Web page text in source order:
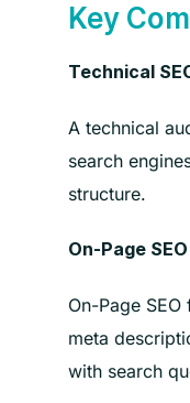
Key
Technical
A technical
search
structure.
On-Page
On-Page
meta
with search